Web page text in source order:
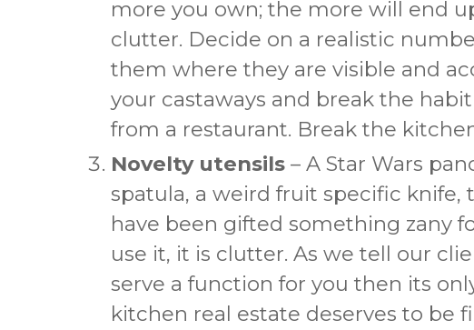
more you own; the more will end
clutter. Decide on a realistic
them where they are visible and
your castaways and break the
from a restaurant. Break the
Novelty utensils – A Star Wars
spatula, a weird fruit specific knife,
have been gifted something zany
use it, it is clutter. As we tell our
serve a function for you then its
kitchen real estate deserves to be